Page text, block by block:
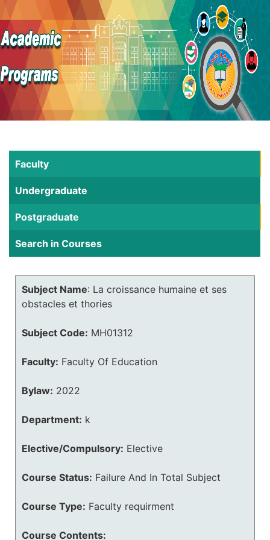
Faculty
Undergraduate
Postgraduate
Search in Courses
Subject Name: La croissance humaine et ses
obstacles et thories
Subject Code: MH01312
Faculty: Faculty Of Education
Bylaw: 2022
Department: k
Elective/Compulsory: Elective
Course Status: Failure And In Total Subject
Course Type: Faculty requirment
Course Contents: